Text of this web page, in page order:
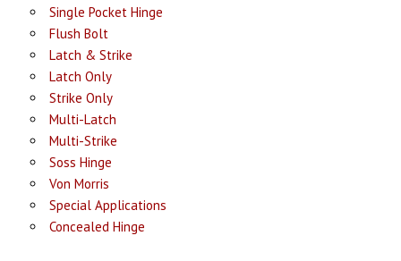
Single Pocket Hinge
Flush Bolt
Latch & Strike
Latch Only
Strike Only
Multi-Latch
Multi-Strike
Soss Hinge
Von Morris
Special Applications
Concealed Hinge